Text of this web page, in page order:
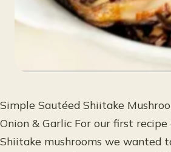
Simple Sautéed Shiitake
Onion & Garlic For our first recipe
Shiitake mushrooms we wanted